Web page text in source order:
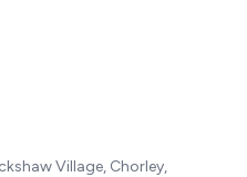
Village, Chorley,